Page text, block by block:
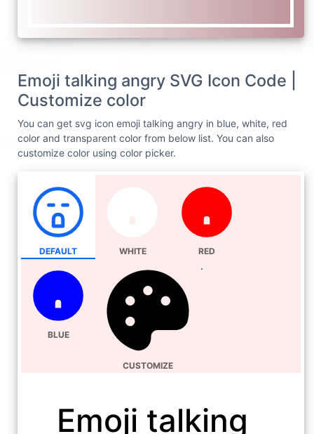
Emoji talking angry SVG Icon Code |
Customize color
You can get svg icon emoji talking angry in blue, white, red
color and transparent color from below list. You can also
customize color using color picker.
DEFAULT WHITE RED
BLUE
CUSTOMIZE
Emoji talking